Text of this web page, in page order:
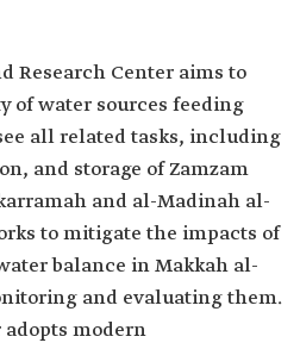
Research Center aims to
of water sources feeding
all related tasks, including
and storage of Zamzam
and al-Madinah al-
to mitigate the impacts of
balance in Makkah al-
and evaluating them.
modern